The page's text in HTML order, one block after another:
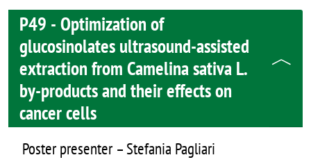
P49 - Optimization of
glucosinolates ultrasound-assisted
extraction from Camelina sativa L.
by-products and their effects on
cancer cells
Poster presenter – Stefania Pagliari